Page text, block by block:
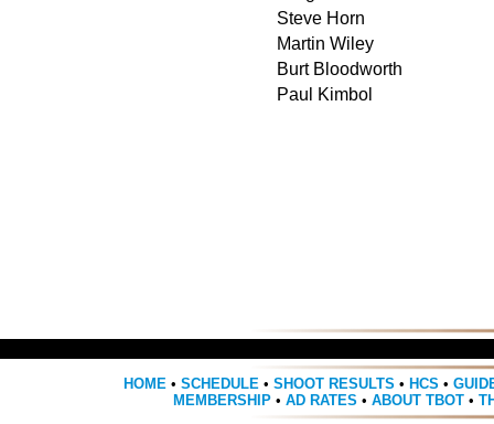
Steve Horn
Martin Wiley
Burt Bloodworth
Paul Kimbol
HOME• SCHEDULE• SHOOT RESULTS • HCS •
MEMBERSHIP• AD RATES • ABOUT TBOT•